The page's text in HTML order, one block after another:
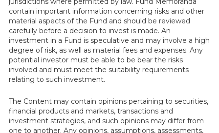
contain important information concerning risks and other
material aspects of the Fund and should be reviewed
carefully before a decision to invest is made. An
investment in a Fund is speculative and may involve a high
degree of risk, as well as material fees and expenses. Any
potential investor must be able to be bear the risks
involved and must meet the suitability requirements
relating to such investment.
The Content may contain opinions pertaining to securities,
financial products and markets, transactions and
investment strategies, and such opinions may differ from
one to another. Any opinions, assumptions, assessments,